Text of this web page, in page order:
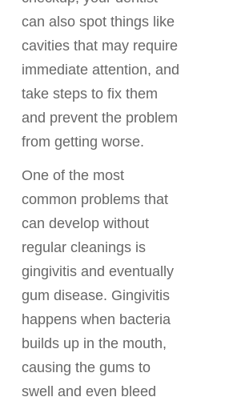
can also spot things like
cavities that may require
immediate attention, and
take steps to fix them
and prevent the problem
from getting worse.
One of the most
common problems that
can develop without
regular cleanings is
gingivitis and eventually
gum disease. Gingivitis
happens when bacteria
builds up in the mouth,
causing the gums to
swell and even bleed